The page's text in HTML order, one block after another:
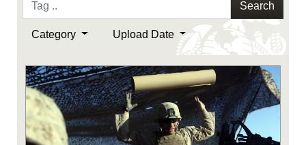
Search
Category Upload Date